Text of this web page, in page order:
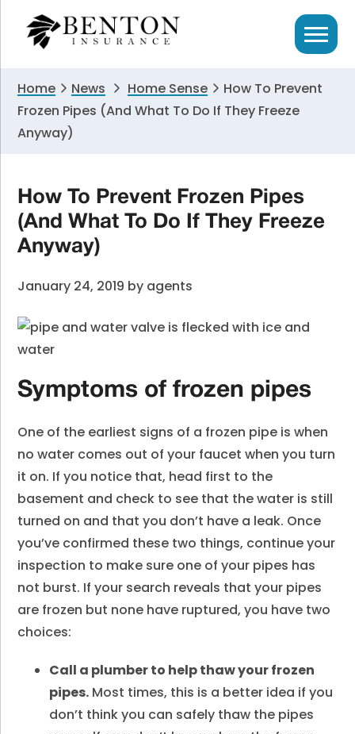
primary
primary
Home News Home Sense
How To Prevent
Frozen Pipes (And What To Do If They Freeze
Anyway)
How To Prevent Frozen Pipes
(And What To Do If They Freeze
Anyway)
January 24, 2019 by agents
Symptoms of frozen pipes
One of the earliest signs of a frozen pipe is when
no water comes out of your faucet when you turn
it on. If you notice that, head first to the
basement and check to see that the water is still
turned on and that you don’t have a leak. Once
you’ve confirmed these two things, continue your
inspection to make sure one of your pipes has
not burst. If your search reveals that your pipes
are frozen but none have ruptured, you have two
choices:
Call a plumber to help thaw your frozen
pipes. Most times, this is a better idea if you
don’t think you can safely thaw the pipes